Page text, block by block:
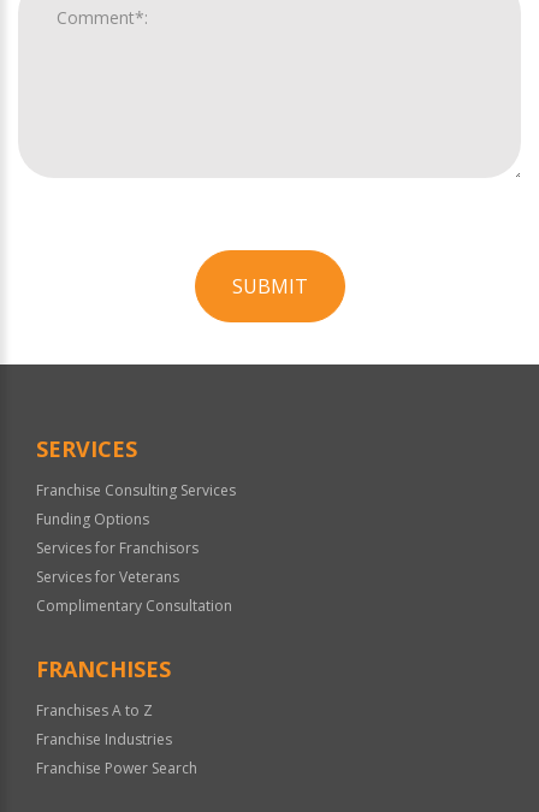
SUBMIT
Official
SERVICES
Franchise Consulting Services
Funding Options
Services for Franchisors
Services for Veterans
Complimentary Consultation
FRANCHISES
Franchises A to Z
Franchise Industries
Franchise Power Search